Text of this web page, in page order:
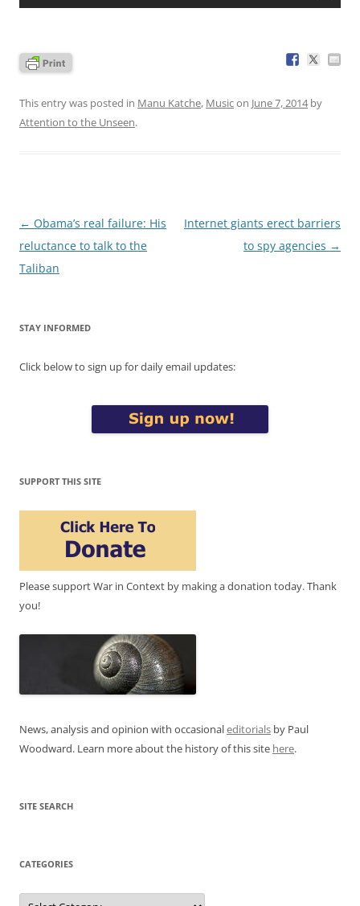
This entry was posted in Manu Katche, Musicon June 7, 2014by
Attention to the Unseen.
Post
navigation
← Obama’s real failure: His
reluctance to talk to the
Taliban
Internet giants erect barriers
to spy agencies →
STAY INFORMED
Click below to sign up for daily email updates:
SUPPORT THIS SITE
Please support War in Context by making a donation today. Thank
you!
News, analysis and opinion with occasionaleditorials by Paul
Woodward. Learn more about the history of this site here.
SITE SEARCH
CATEGORIES
Categories